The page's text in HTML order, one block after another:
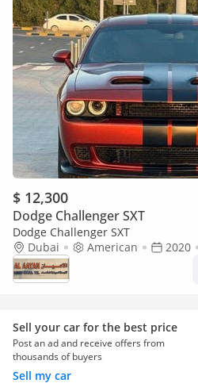
$ 12,300
Dodge Challenger SXT
Dodge Challenger SXT
Dubai
American 2020
Sell your car for the best price
Post an ad and receive offers from
thousands of buyers
Sell my car